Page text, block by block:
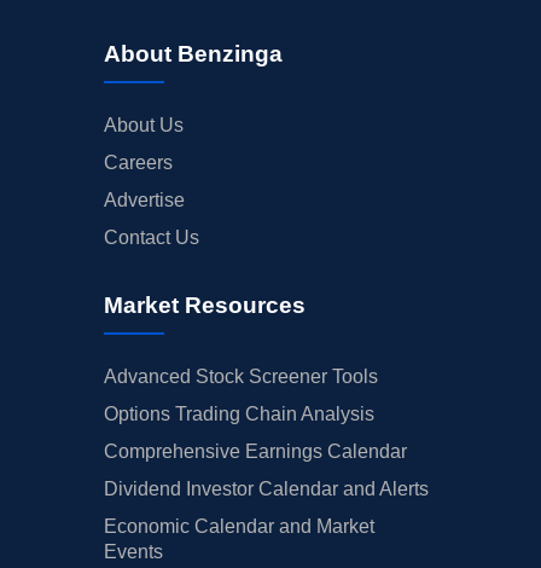
About Benzinga
About Us
Careers
Advertise
Contact Us
Market Resources
Advanced Stock Screener Tools
Options Trading Chain Analysis
Comprehensive Earnings Calendar
Dividend Investor Calendar and Alerts
Economic Calendar and Market
Events